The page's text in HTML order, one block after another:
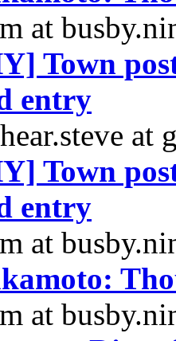
at
Town
entry
at
Town
entry
at
at